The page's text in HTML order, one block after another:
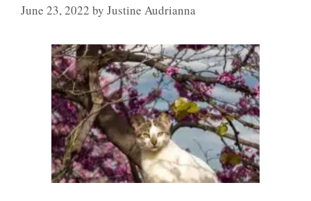
June 23, 2022 by Justine Audrianna